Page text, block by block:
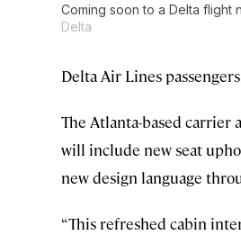
Coming soon to a Delta flight
Delta
Delta Air Lines
The Atlanta-based
will include new seat
new design language
“This refreshed cabin